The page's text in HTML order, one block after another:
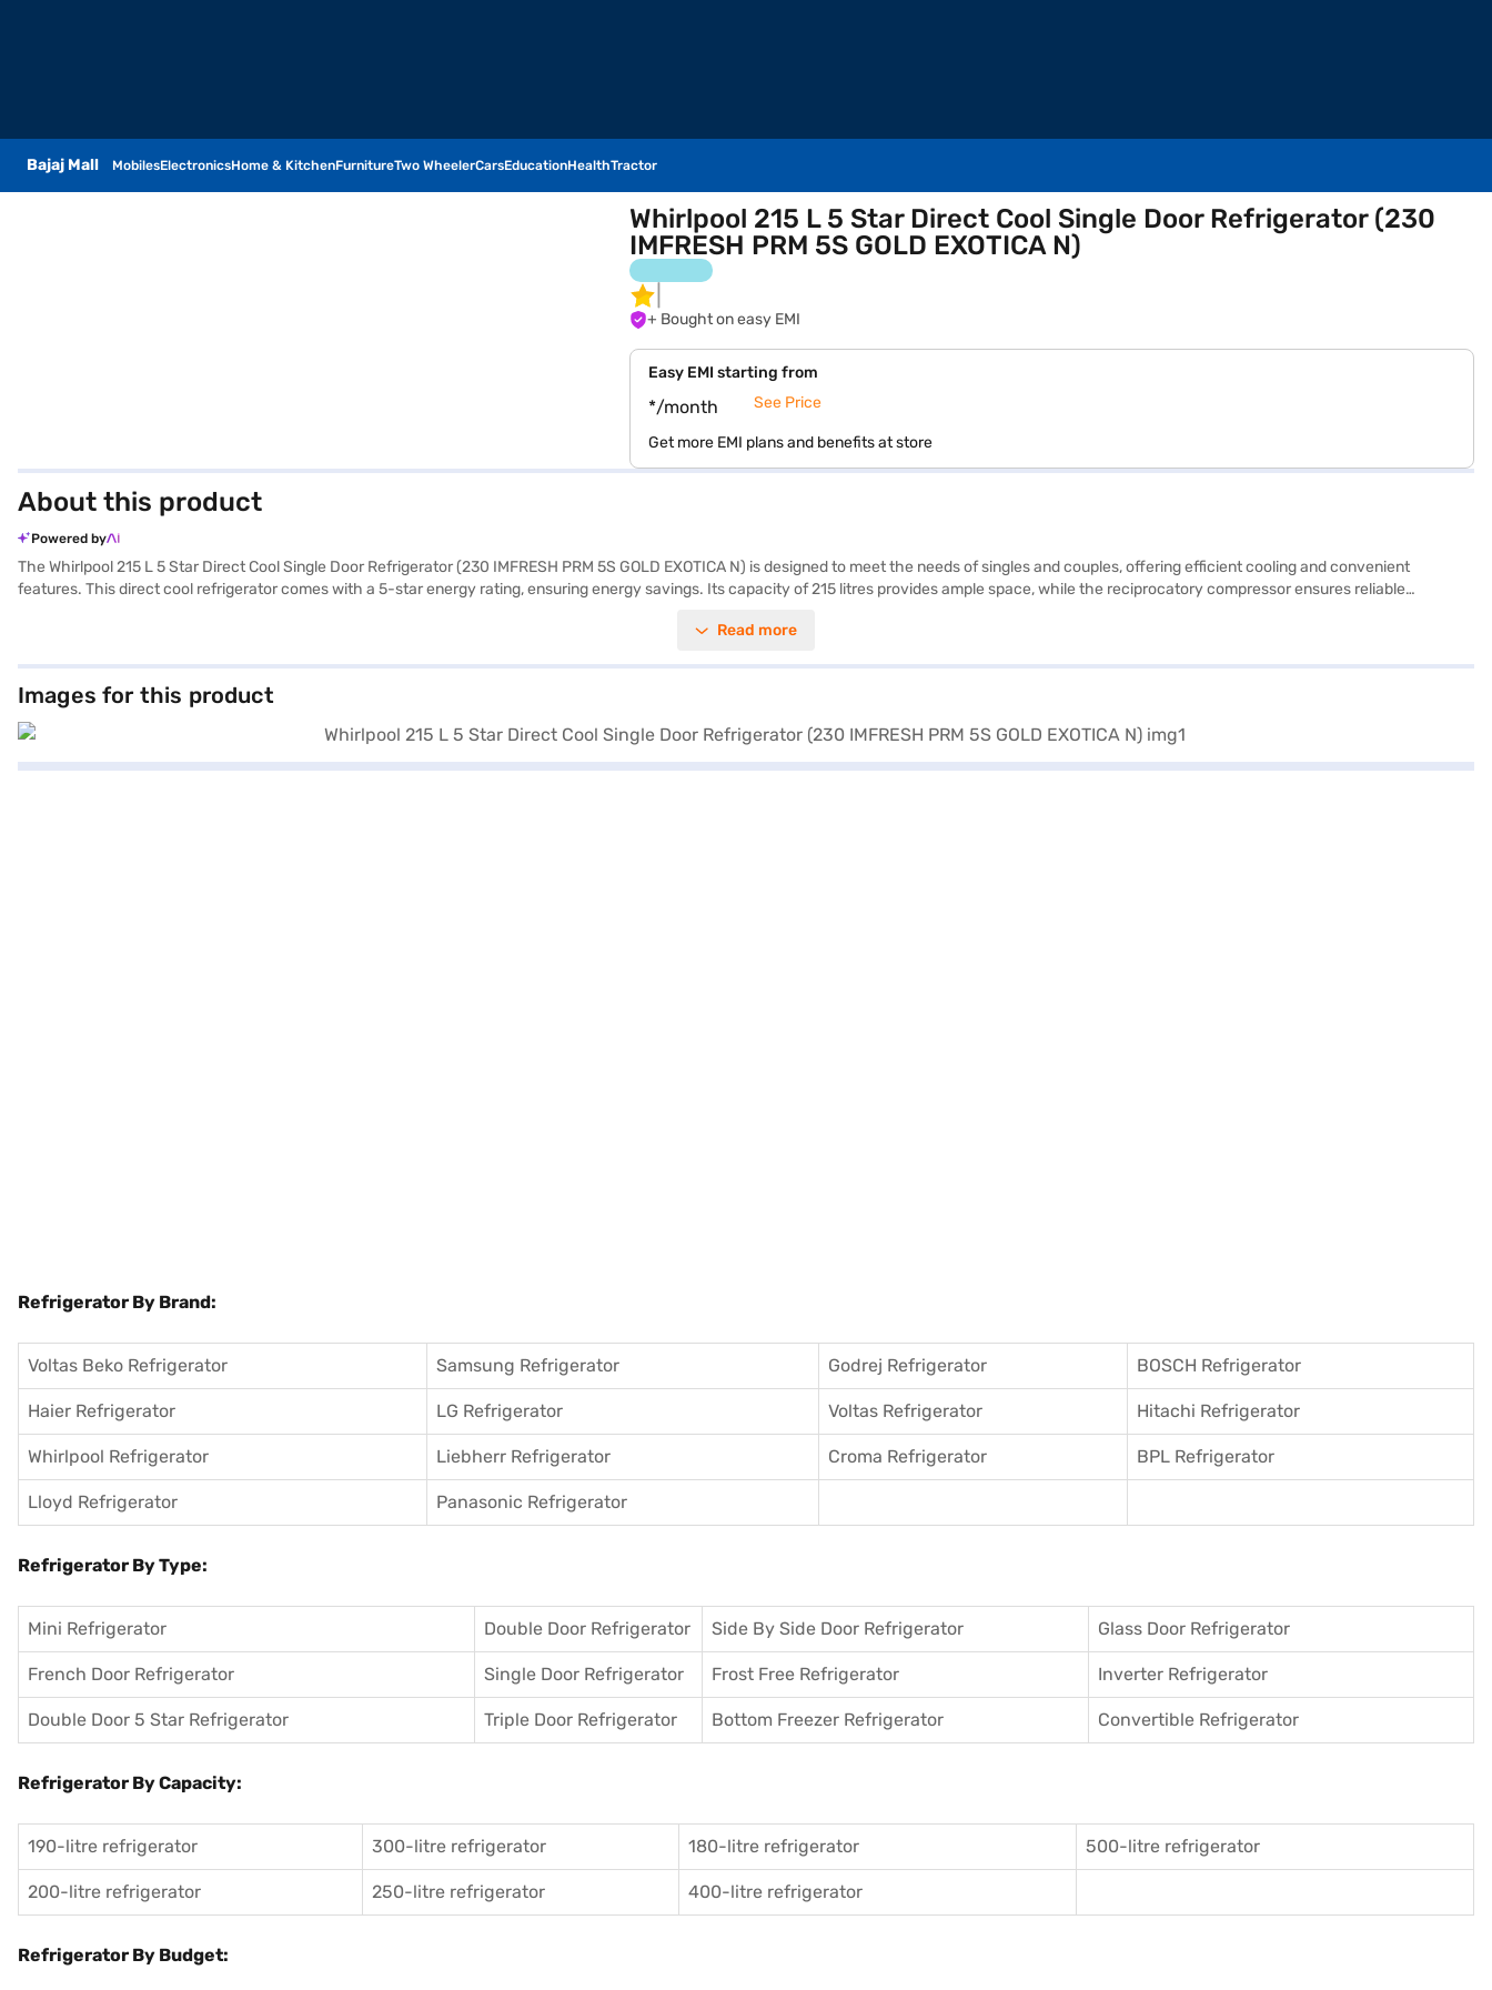
Bajaj Mall MobilesElectronicsHome & KitchenFurnitureTwo WheelerCarsEducationHealthTractor
Whirlpool 215 L 5 Star Direct Cool Single Door Refrigerator (230
IMFRESH PRM 5S GOLD EXOTICA N)
+ Bought on easy EMI
Easy EMI starting from
*/month See Price
Get more EMI plans and benefits at store
About this product
Powered by
The Whirlpool 215 L 5 Star Direct Cool Single Door Refrigerator (230 IMFRESH PRM 5S GOLD EXOTICA N) is designed to meet the needs of singles and couples, offering efficient cooling and convenient
features. This direct cool refrigerator comes with a 5-star energy rating, ensuring energy savings. Its capacity of 215 litres provides ample space, while the reciprocatory compressor ensures reliable
built-in stabiliser, eliminating the need for an external one, and features a door lock for added security and an egg tray for organised storage. Finished in Gold Exotica, it adds a touch of elegance to your
Read more
Images for this product
Refrigerator By Brand:
Voltas Beko Refrigerator Samsung Refrigerator Godrej Refrigerator BOSCH Refrigerator
Haier Refrigerator LG Refrigerator Voltas Refrigerator Hitachi Refrigerator
Whirlpool Refrigerator Liebherr Refrigerator Croma Refrigerator BPL Refrigerator
Lloyd Refrigerator Panasonic Refrigerator
Refrigerator By Type:
Mini Refrigerator Double Door Refrigerator Side By Side Door Refrigerator Glass Door Refrigerator
French Door Refrigerator Single Door Refrigerator Frost Free Refrigerator Inverter Refrigerator
Double Door 5 Star Refrigerator Triple Door Refrigerator Bottom Freezer Refrigerator Convertible Refrigerator
Refrigerator By Capacity:
190-litre refrigerator 300-litre refrigerator 180-litre refrigerator 500-litre refrigerator
200-litre refrigerator 250-litre refrigerator 400-litre refrigerator
Refrigerator By Budget: